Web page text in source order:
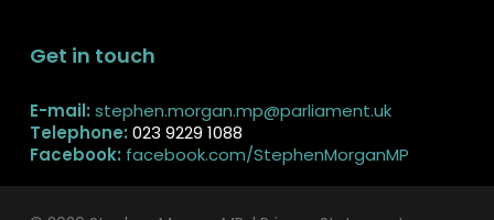
Get in touch
E-mail: stephen.morgan.mp@parliament.uk
Telephone: 023 9229 1088
Facebook: facebook.com/StephenMorganMP